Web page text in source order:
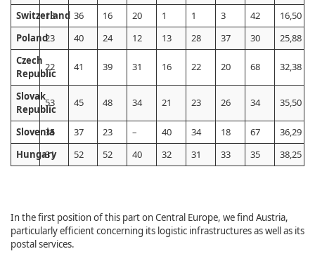
Switzerland
13 36 16 20 1 1 3 42
16,50
Poland23 40 24 12 13 28 37 30
25,88
Czech
Republic
22 41 39 31 16 22 20 68 32,38
Slovak
Republic
53 45 48 34 21 23 26 34 35,50
Slovenia
35 37 23 – 40 34 18 67
36,29
Hungary
31 52 52 40 32 31 33 35 38,25
In the first position of this part on Central Europe, we find Austria,
particularly efficient concerning its logistic infrastructures as well as its
postal services.